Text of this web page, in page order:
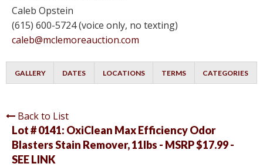
Caleb Opstein
(615) 600-5724 (voice only, no texting)
caleb@mclemoreauction.com
GALLERY DATES LOCATIONS TERMS CATEGORIES
Back to List
Lot # 0141: OxiClean Max Efficiency Odor
Blasters Stain Remover, 11lbs - MSRP $17.99 -
SEE LINK